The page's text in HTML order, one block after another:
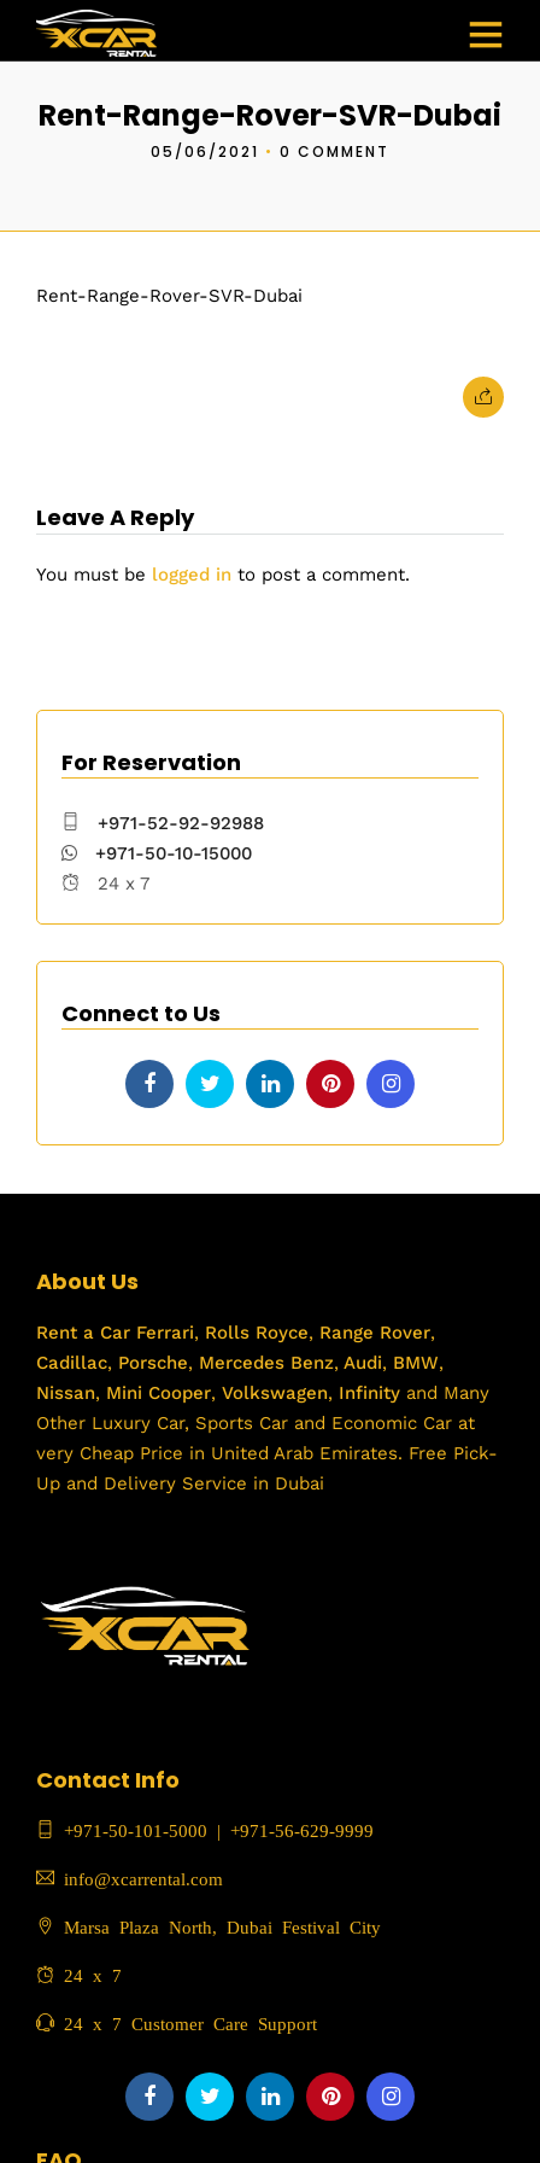
Rent-Range-Rover-SVR-Dubai
05/06/2021 • 0 COMMENT
Rent-Range-Rover-SVR-Dubai
Leave A Reply
You must be logged in to post a comment.
For Reservation
+971-52-92-92988
+971-50-10-15000
24 x 7
Connect to Us
About Us
Rent a Car Ferrari, Rolls Royce, Range Rover,
Cadillac, Porsche, Mercedes Benz, Audi, BMW,
Nissan, Mini Cooper, Volkswagen, Infinity and Many
Other Luxury Car, Sports Car and Economic Car at
very Cheap Price in United Arab Emirates. Free Pick-
Up and Delivery Service in Dubai
Contact Info
+971-50-101-5000 | +971-56-629-9999
info@xcarrental.com
Marsa Plaza North, Dubai Festival City
24 x 7
24 x 7 Customer Care Support